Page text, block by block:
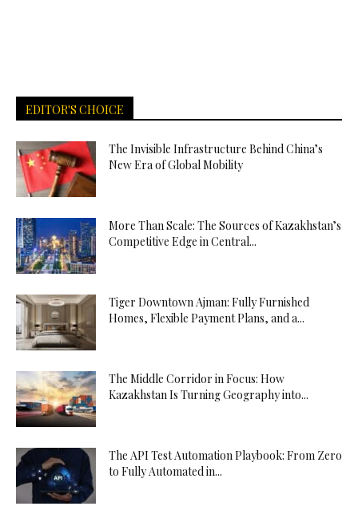
EDITOR'S CHOICE
The Invisible Infrastructure Behind China’s
New Era of Global Mobility
More Than Scale: The Sources of Kazakhstan’s
Competitive Edge in Central...
Tiger Downtown Ajman: Fully Furnished
Homes, Flexible Payment Plans, and a...
The Middle Corridor in Focus: How
Kazakhstan Is Turning Geography into...
The API Test Automation Playbook: From Zero
to Fully Automated in...